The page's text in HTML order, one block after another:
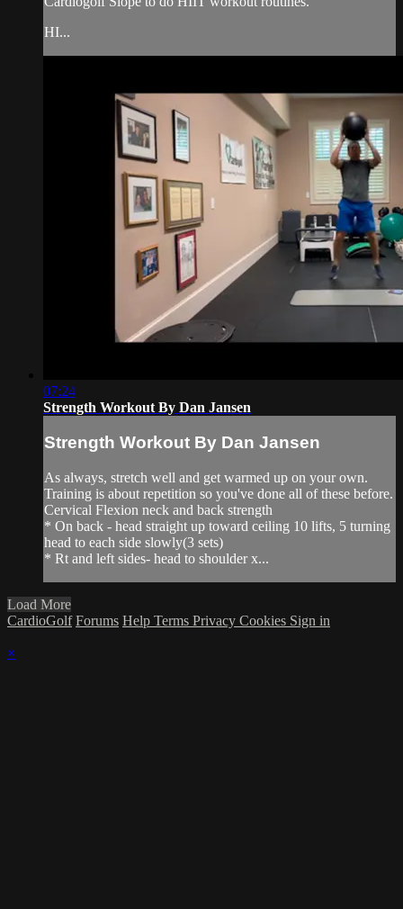
HI...
07:24
Strength Workout By Dan Jansen
Strength Workout By Dan Jansen
As always, stretch well and get warmed up on your own.
Training is about repetition so you've done all of these before.
Cervical Flexion neck and back strength
* On back - head straight up toward ceiling 10 lifts, 5 turning
head to each side slowly(3 sets)
* Rt and left sides- head to shoulder x...
Load More
CardioGolf Forums Help Terms Privacy Cookies Sign in
×